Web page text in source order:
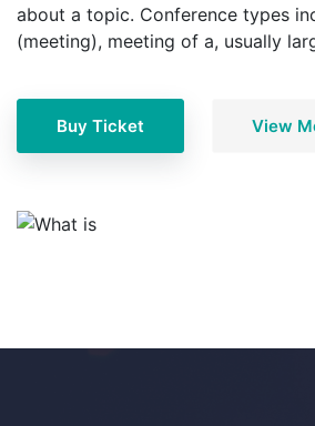
about a topic. Conference types
(meeting), meeting of a, usually
Buy Ticket View